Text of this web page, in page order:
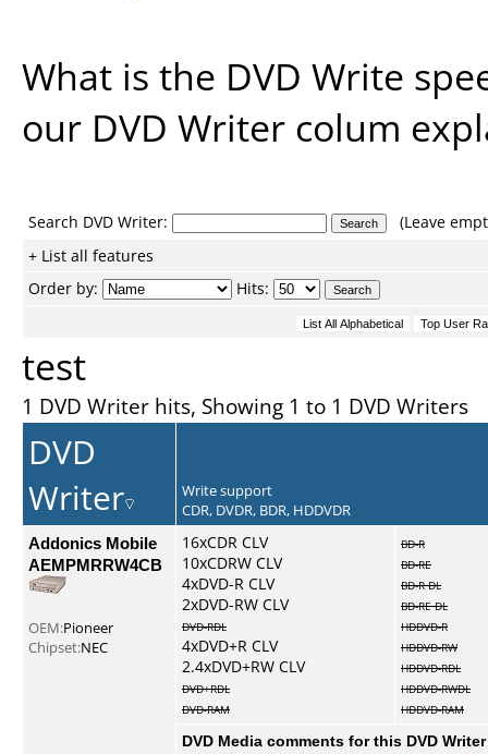
What is the DVD Write
our DVD Writer colum
Search DVD Writer:
(Leave
+ List all features
Order by:
Hits:
test
1 DVD Writer hits, Showing 1 to 1 DVD Writers
DVD
Writer
Write support
CDR, DVDR, BDR, HDDVDR
Addonics Mobile
AEMPMRRW4CB
OEM:Pioneer
Chipset:NEC
16xCDR CLV
10xCDRW CLV
4xDVD-R CLV
2xDVD-RW CLV
DVD-RDL
4xDVD+R CLV
2.4xDVD+RW CLV
DVD+RDL
DVD-RAM
BD-R
BD-RE
BD-R DL
BD-RE DL
HDDVD-R
HDDVD-RW
HDDVD-RDL
HDDVD-RWDL
HDDVD-RAM
DVD Media comments for this DVD